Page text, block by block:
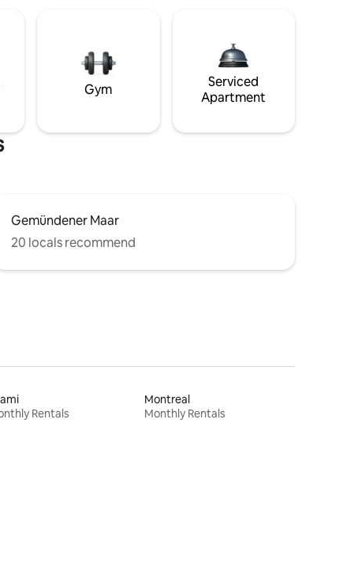
Gym
Serviced
Apartment
Gemündener Maar
20 locals recommend
Rentals
Montreal
Monthly Rentals